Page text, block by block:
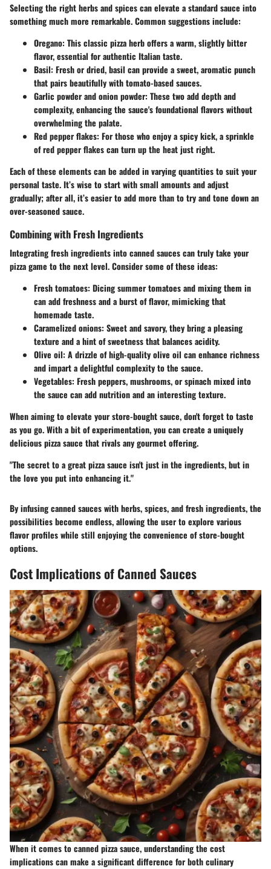
Selecting the right herbs and spices can elevate a standard sauce into
something much more remarkable. Common suggestions include:
Oregano: This classic pizza herb offers a warm, slightly bitter
flavor, essential for authentic Italian taste.
Basil: Fresh or dried, basil can provide a sweet, aromatic punch
that pairs beautifully with tomato-based sauces.
Garlic powder and onion powder: These two add depth and
complexity, enhancing the sauce's foundational flavors without
overwhelming the palate.
Red pepper flakes: For those who enjoy a spicy kick, a sprinkle
of red pepper flakes can turn up the heat just right.
Each of these elements can be added in varying quantities to suit your
personal taste. It’s wise to start with small amounts and adjust
gradually; after all, it’s easier to add more than to try and tone down an
over-seasoned sauce.
Combining with Fresh Ingredients
Integrating fresh ingredients into canned sauces can truly take your
pizza game to the next level. Consider some of these ideas:
Fresh tomatoes: Dicing summer tomatoes and mixing them in
can add freshness and a burst of flavor, mimicking that
homemade taste.
Caramelized onions: Sweet and savory, they bring a pleasing
texture and a hint of sweetness that balances acidity.
Olive oil: A drizzle of high-quality olive oil can enhance richness
and impart a delightful complexity to the sauce.
Vegetables: Fresh peppers, mushrooms, or spinach mixed into
the sauce can add nutrition and an interesting texture.
When aiming to elevate your store-bought sauce, don't forget to taste
as you go. With a bit of experimentation, you can create a uniquely
delicious pizza sauce that rivals any gourmet offering.
"The secret to a great pizza sauce isn't just in the ingredients, but in
the love you put into enhancing it."
By infusing canned sauces with herbs, spices, and fresh ingredients, the
possibilities become endless, allowing the user to explore various
flavor profiles while still enjoying the convenience of store-bought
options.
Cost Implications of Canned Sauces
When it comes tocanned pizza sauce, understanding the cost
implications can make a significant difference for both culinary